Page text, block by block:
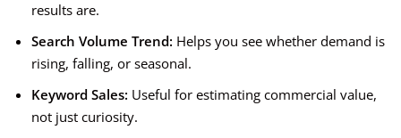
results are.
Search Volume Trend: Helps you see whether demand is
rising, falling, or seasonal.
Keyword Sales: Useful for estimating commercial value,
not just curiosity.